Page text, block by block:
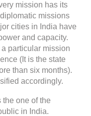
mission has its
missions
cities in India have
and capacity.
particular mission
(It is the state
than six months).
accordingly.
one of the
in India.